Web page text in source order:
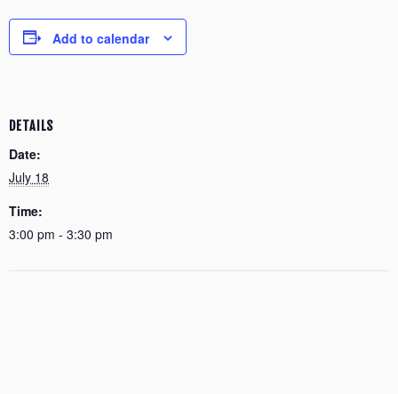
Add to calendar
DETAILS
Date:
July 18
Time:
3:00 pm - 3:30 pm